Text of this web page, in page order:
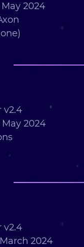
2024
v2.4
2024
v2.4
2024